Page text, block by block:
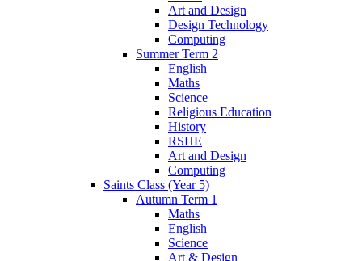
Art and Design
Design Technology
Computing
Summer Term 2
English
Maths
Science
Religious Education
History
RSHE
Art and Design
Computing
Saints Class (Year 5)
Autumn Term 1
Maths
English
Science
Art & Design